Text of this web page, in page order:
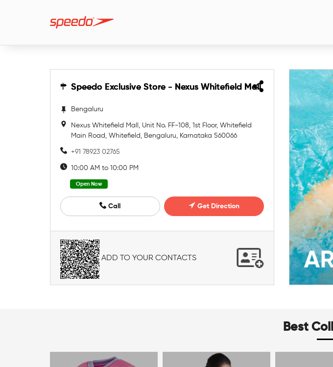
Speedo Exclusive Store - Nexus Whitefield Mall
Speedo Exclusive Store - Nexus Whitefield Mall
Bengaluru
Nexus Whitefield Mall, Unit No. FF-108, 1st Floor, Whitefield
Main Road, Whitefield, Bengaluru, Karnataka 560066
+91 78923 02765
10:00 AM to 10:00 PM
Open Now
Call Get Direction
ADD TO YOUR CONTACTS
Best